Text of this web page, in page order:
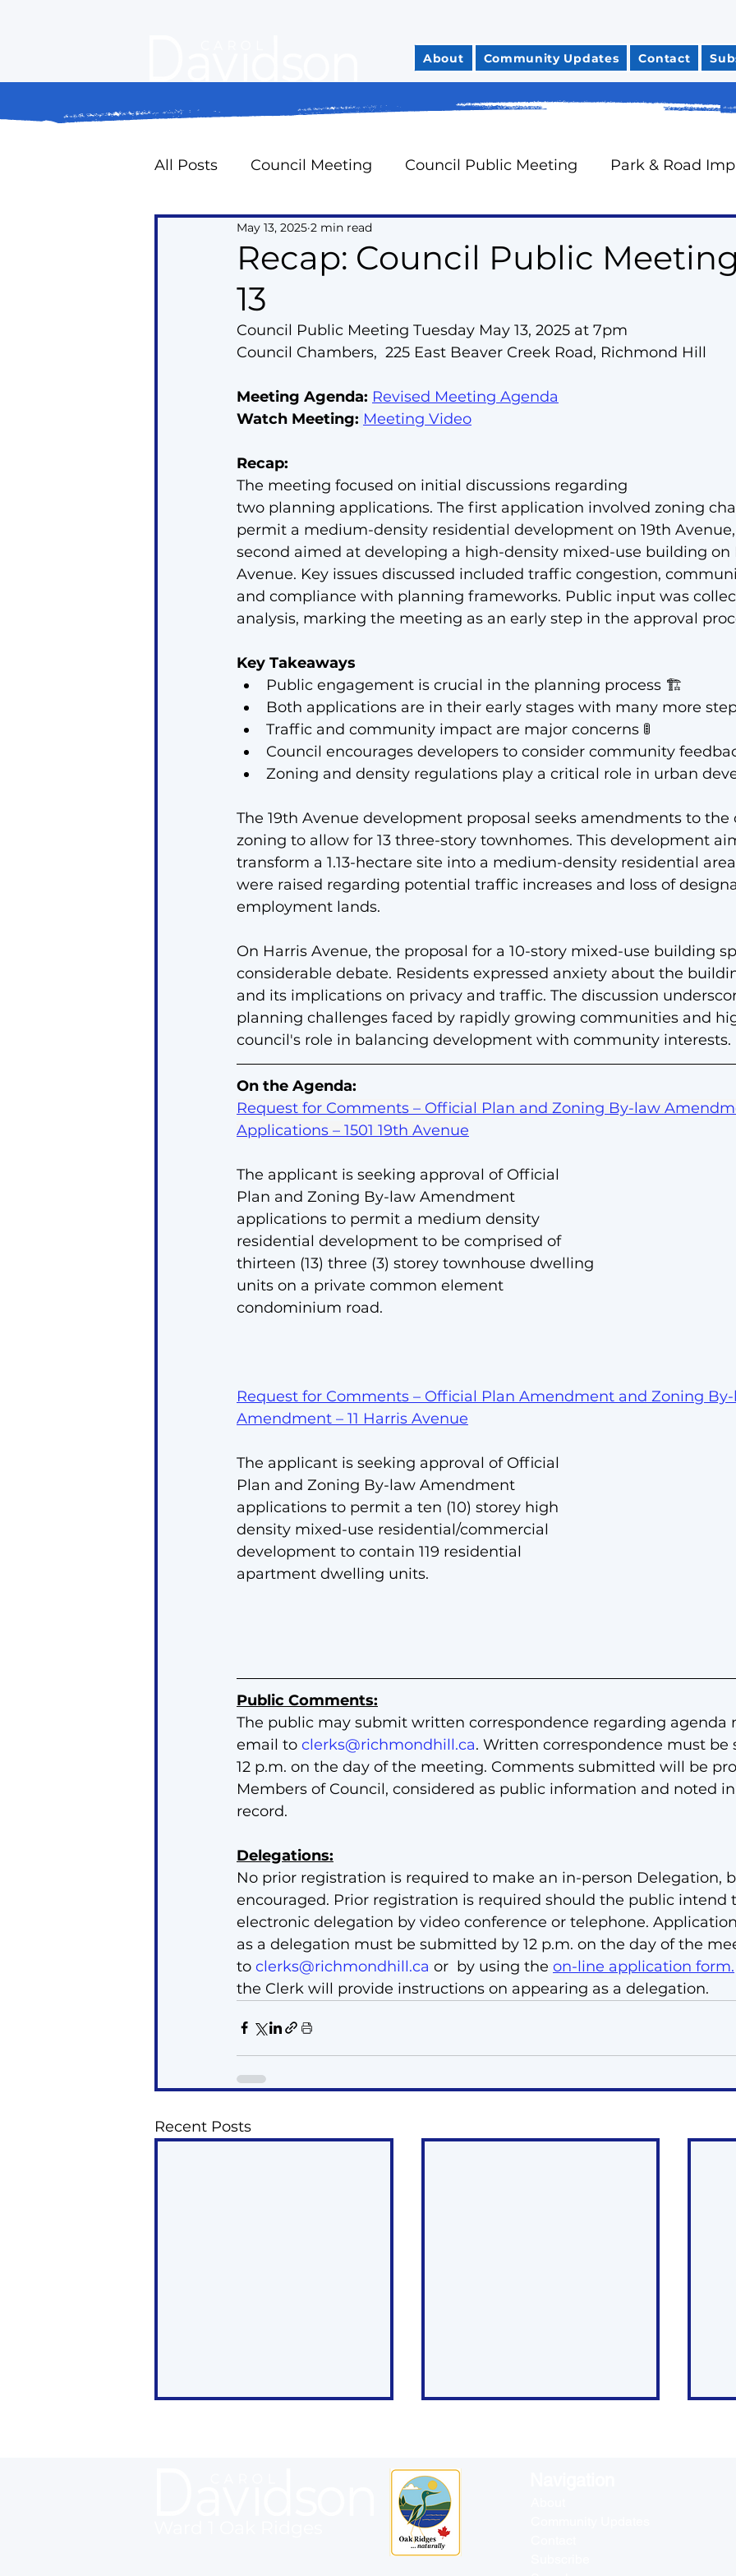
About Community Updates Contact
All Posts Council Meeting Council Public Meeting Park & Road
Property Standards Community Safety Council
Oak Ridges Naturally
Councillor Expense Reports Neighbourhood Watch Oak Ridges
Recap: Council Public
13
May 13, 2025 2 min read
Council Public Meeting Tuesday May 13, 2025 at 7pm
Council Chambers,  225 East Beaver Creek Road, Richmond Hill
Meeting Agenda: Revised Meeting Agenda
Watch Meeting: Meeting Video
Recap:
The meeting focused on initial discussions regarding
two planning applications. The first application involved zoning
permit a medium-density residential development on 19th
second aimed at developing a high-density mixed-use building on
Avenue. Key issues discussed included traffic congestion,
and compliance with planning frameworks. Public input was
analysis, marking the meeting as an early step in the approval
Key Takeaways
Public engagement is crucial in the planning process 🏗️
Both applications are in their early stages with many more
Traffic and community impact are major concerns 🚦
Council encourages developers to consider community
Zoning and density regulations play a critical role in urban
The 19th Avenue development proposal seeks amendments to the
zoning to allow for 13 three-story townhomes. This development
transform a 1.13-hectare site into a medium-density residential
were raised regarding potential traffic increases and loss of
employment lands.
On Harris Avenue, the proposal for a 10-story mixed-use building
considerable debate. Residents expressed anxiety about the
and its implications on privacy and traffic. The discussion
planning challenges faced by rapidly growing communities and
council's role in balancing development with community interests.
On the Agenda:
Request for Comments – Official Plan and Zoning By-law
Applications – 1501 19th Avenue
The applicant is seeking approval of Official
Plan and Zoning By-law Amendment
applications to permit a medium density
residential development to be comprised of
thirteen (13) three (3) storey townhouse dwelling
units on a private common element
condominium road.
Request for Comments – Official Plan Amendment and Zoning
Amendment – 11 Harris Avenue
The applicant is seeking approval of Official
Plan and Zoning By-law Amendment
applications to permit a ten (10) storey high
density mixed-use residential/commercial
development to contain 119 residential
apartment dwelling units.
Public Comments:
The public may submit written correspondence regarding agenda
email to clerks@richmondhill.ca. Written correspondence must
12 p.m. on the day of the meeting. Comments submitted will be
Members of Council, considered as public information and noted
record.
Delegations:
No prior registration is required to make an in-person Delegation,
encouraged. Prior registration is required should the public intend
electronic delegation by video conference or telephone.
as a delegation must be submitted by 12 p.m. on the day of the
to clerks@richmondhill.ca or by using the on-line application form.
the Clerk will provide instructions on appearing as a delegation.
Recent Posts
Council Public Meeting -